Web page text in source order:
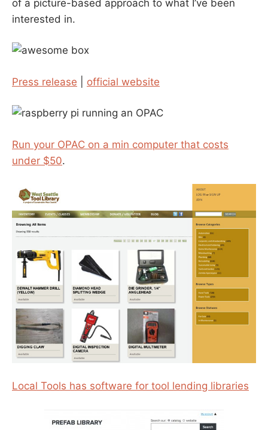
of a picture-based approach to what I’ve been
interested in.
Press release official website
Run your OPAC on a min computer that costs
under $50.
Local Tools has software for tool lending libraries